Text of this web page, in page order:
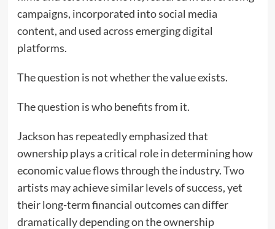
campaigns, incorporated into social media
content, and used across emerging digital
platforms.
The question is not whether the value exists.
The question is who benefits from it.
Jackson has repeatedly emphasized that
ownership plays a critical role in determining how
economic value flows through the industry. Two
artists may achieve similar levels of success, yet
their long-term financial outcomes can differ
dramatically depending on the ownership